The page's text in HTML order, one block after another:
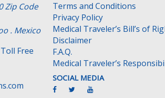
Zip Code
. Mexico
Free
Terms and Conditions
Privacy Policy
Medical Traveler’s Bill’s of
Disclaimer
F.A.Q.
Medical Traveler’s
SOCIAL MEDIA